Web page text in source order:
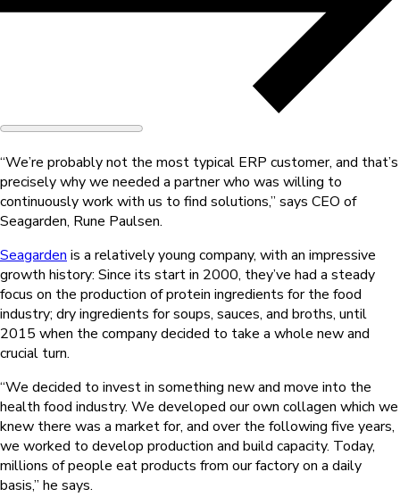
“We’re probably not the most typical ERP customer, and that’s
precisely why we needed a partner who was willing to
continuously work with us to find solutions,” says CEO of
Seagarden, Rune Paulsen.
Seagarden is a relatively young company, with an impressive
growth history: Since its start in 2000, they’ve had a steady
focus on the production of protein ingredients for the food
industry; dry ingredients for soups, sauces, and broths, until
2015 when the company decided to take a whole new and
crucial turn.
“We decided to invest in something new and move into the
health food industry. We developed our own collagen which we
knew there was a market for, and over the following five years,
we worked to develop production and build capacity. Today,
millions of people eat products from our factory on a daily
basis,” he says.